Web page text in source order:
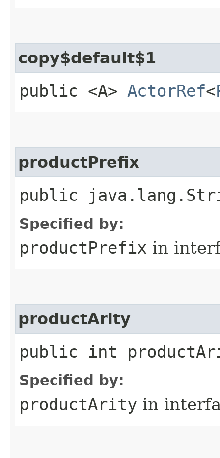
copy$default$1
public <A> ActorRef<
productPrefix
public
Specified by:
productPrefix in
productArity
public int
Specified by:
productArity in